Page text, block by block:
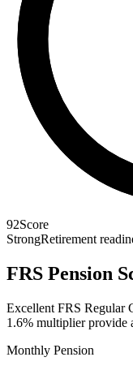
92Score
StrongRetirement
FRS Pension
Excellent FRS Regular
1.6% multiplier provide
Monthly Pension